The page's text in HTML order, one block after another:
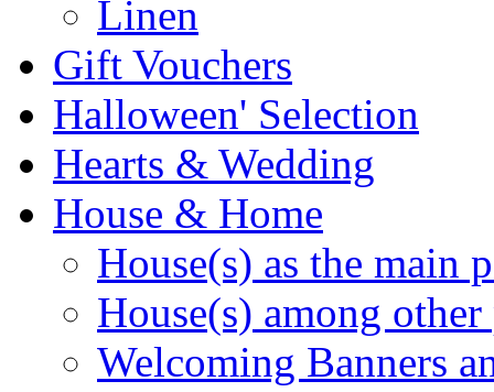
Linen
Gift Vouchers
Halloween' Selection
Hearts & Wedding
House & Home
House(s) as the main
House(s) among other
Welcoming Banners